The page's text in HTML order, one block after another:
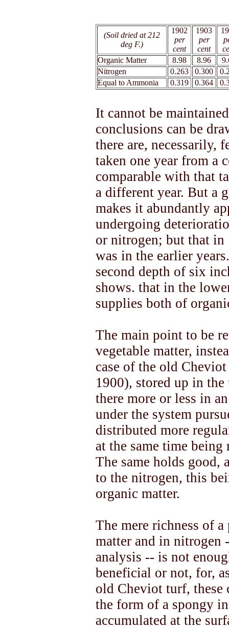
(Soil dried at 212
deg F.)
1902
per
cent
1903
per
cent
Organic Matter
8.98 8.96
Nitrogen
0.263 0.300
Equal to Ammonia
0.319 0.364
It cannot be
conclusions can be
there are, necessarily,
taken one year from a
comparable with that
a different year. But a
makes it abundantly
undergoing
or nitrogen; but that in
was in the earlier
second depth of six
shows. that in the
supplies both of
The main point to be
vegetable matter,
case of the old
1900), stored up in
there more or less in
under the system
distributed more
at the same time
The same holds good,
to the nitrogen, this
organic matter.
The mere richness of
matter and in nitrogen
analysis -- is not
beneficial or not, for,
old Cheviot turf, these
the form of a spongy
accumulated at the